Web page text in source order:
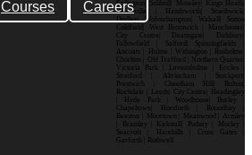
Courses CareersErdington| Solihull| Moseley| Kings Heath|
Bournville | Handsworth| Smethwick|
Dudley| Wolverhampton| Walsall| Sutton
Coldfield| West Bromwich | Manchester|
City Centre| Deansgate| Didsbury|
Fallowfield | Salford| Spinningfields |
Ancoats | Hulme | Withington | Rusholme|
Chorlton | Old Trafford | Northern Quarter|
Victoria Park | Levenshulme | Eccles |
Stretford | Altrincham | Stockport|
Prestwich | Cheetham Hill| Bolton|
Rochdale | Leeds| City Centre| Headingley
| Hyde Park | Woodhouse| Burley |
Chapeltown| Horsforth | Roundhay |
Beeston | Moortown | Meanwood | Armley
| Bramley | Kirkstall| Pudsey | Morley |
Seacroft | Harehills | Cross Gates |
Garforth | Rothwell